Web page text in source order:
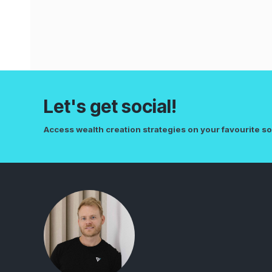
Let's get social!
Access wealth creation strategies on your favourite